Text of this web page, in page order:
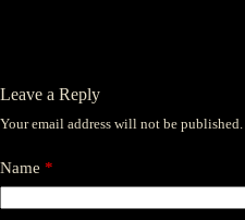
Leave a Reply
Your email address will not be published.
Name *